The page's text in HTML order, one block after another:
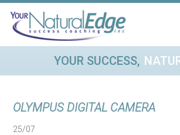
YOUR SUCCESS,
OLYMPUS DIGITAL CAMERA
25/07